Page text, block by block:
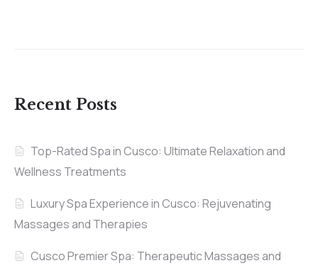
Recent Posts
Top-Rated Spa in Cusco: Ultimate Relaxation and
Wellness Treatments
Luxury Spa Experience in Cusco: Rejuvenating
Massages and Therapies
Cusco Premier Spa: Therapeutic Massages and